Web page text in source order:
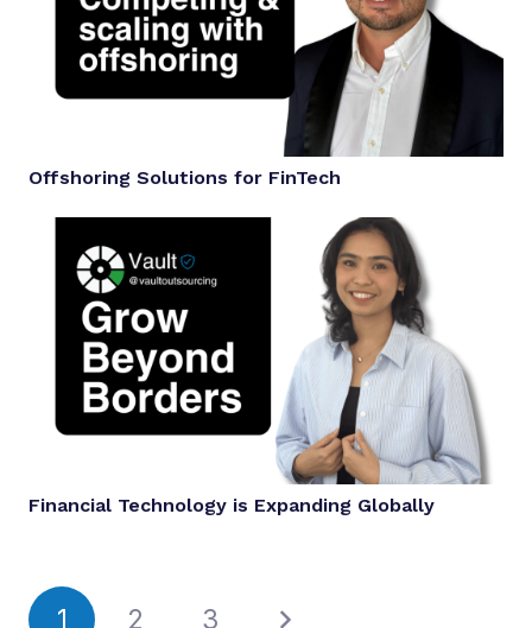
Offshoring Solutions for FinTech
Financial Technology is Expanding Globally
1 2 3